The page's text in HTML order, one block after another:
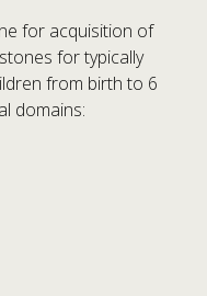
for acquisition of
for typically
from birth to 6
domains: